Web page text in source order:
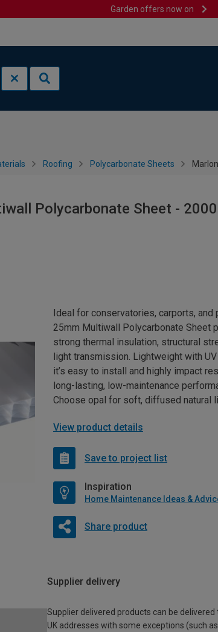
Garden offers now on
Roofing Polycarbonate Sheets
Polycarbonate Sheet -
Ideal for conservatories, carports, and
25mm Multiwall Polycarbonate Sheet
strong thermal insulation, structural
light transmission. Lightweight with
it’s easy to install and highly impact
long-lasting, low-maintenance
Choose opal for soft, diffused natural
View product details
Save to project list
Inspiration
Home Maintenance Ideas &
Share product
Supplier delivery
Supplier delivered products can be delivered
UK addresses with some exceptions (such